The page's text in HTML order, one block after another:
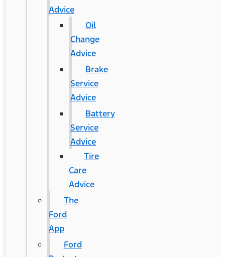
Advice
Oil
Change
Advice
Brake
Service
Advice
Battery
Service
Advice
Tire
Care
Advice
The
Ford
App
Ford